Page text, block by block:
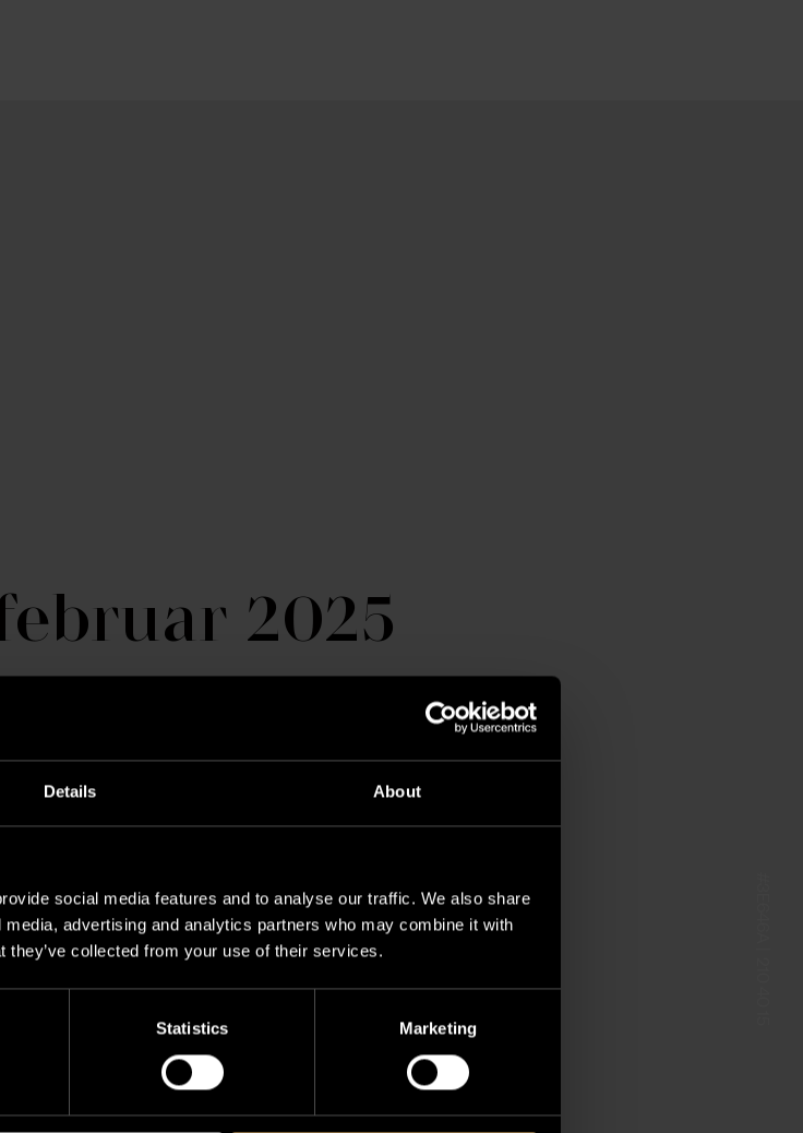
Details About
social media features and to analyse our traffic. We also share
advertising and analytics partners who may combine it with
they’ve collected from your use of their services.
Statistics Marketing
2025